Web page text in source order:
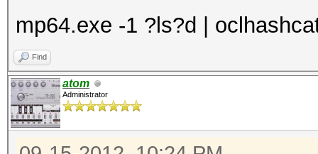
mp64.exe -1 ?ls?d |
Find
atom
Administrator